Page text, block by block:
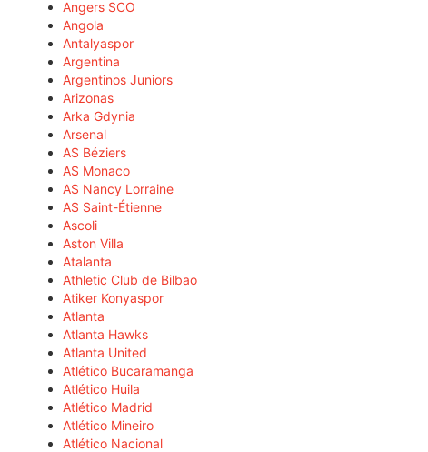
Angers SCO
Angola
Antalyaspor
Argentina
Argentinos Juniors
Arizonas
Arka Gdynia
Arsenal
AS Béziers
AS Monaco
AS Nancy Lorraine
AS Saint-Étienne
Ascoli
Aston Villa
Atalanta
Athletic Club de Bilbao
Atiker Konyaspor
Atlanta
Atlanta Hawks
Atlanta United
Atlético Bucaramanga
Atlético Huila
Atlético Madrid
Atlético Mineiro
Atlético Nacional